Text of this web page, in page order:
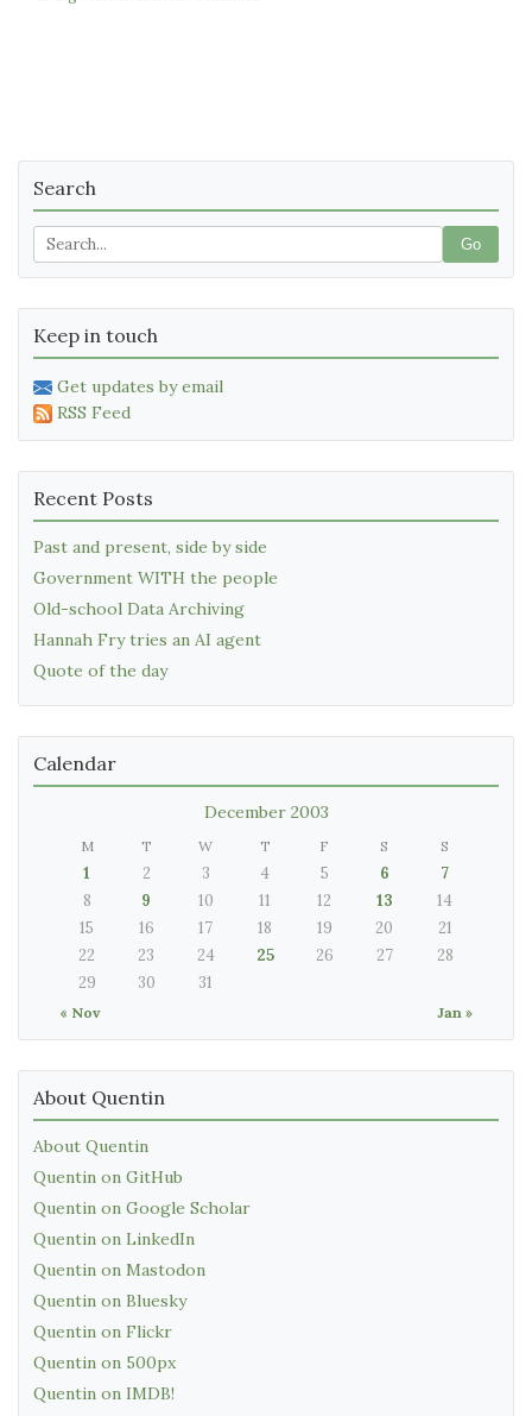
Search
Go
Keep in touch
Get updates by email
RSS Feed
Recent Posts
Past and present, side by side
Government WITH the people
Old-school Data Archiving
Hannah Fry tries an AI agent
Quote of the day
Calendar
December 2003
M T W T F S S
« Nov Jan »
1 2 3 4 5 6
7
8
9 10 11 12 13
14
15
16 17 18 19 20
21
22
23 24 25 26 27
28
29
30 31
About Quentin
About Quentin
Quentin on GitHub
Quentin on Google Scholar
Quentin on LinkedIn
Quentin on Mastodon
Quentin on Bluesky
Quentin on Flickr
Quentin on 500px
Quentin on IMDB!